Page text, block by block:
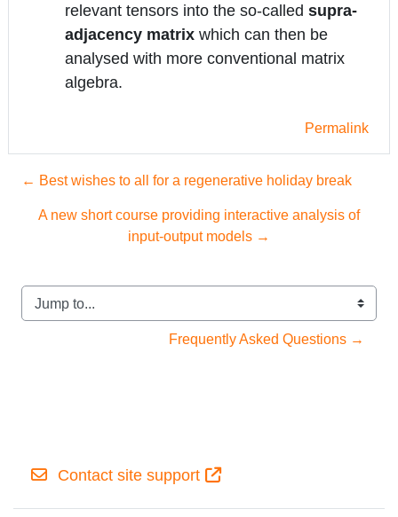
relevant tensors into the so-called supra-
adjacency matrix which can then be
analysed with more conventional matrix
algebra.
Permalink
← Best wishes to all for a regenerative holiday break
A new short course providing interactive analysis of
input-output models →
Jump to...
Frequently Asked Questions →
Contact site support